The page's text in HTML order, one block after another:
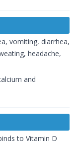
vomiting, diarrhea,
headache,
and
to Vitamin D